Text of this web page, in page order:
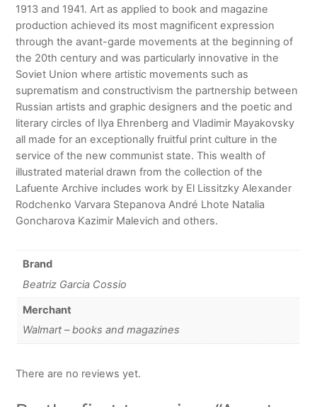
1913 and 1941. Art as applied to book and magazine
production achieved its most magnificent expression
through the avant-garde movements at the beginning of
the 20th century and was particularly innovative in the
Soviet Union where artistic movements such as
suprematism and constructivism the partnership between
Russian artists and graphic designers and the poetic and
literary circles of Ilya Ehrenberg and Vladimir Mayakovsky
all made for an exceptionally fruitful print culture in the
service of the new communist state. This wealth of
illustrated material drawn from the collection of the
Lafuente Archive includes work by El Lissitzky Alexander
Rodchenko Varvara Stepanova André Lhote Natalia
Goncharova Kazimir Malevich and others.
Brand
Beatriz Garcia Cossio
Merchant
Walmart – books and magazines
There are no reviews yet.